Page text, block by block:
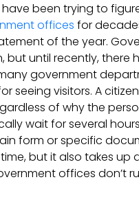
been trying to
offices for
of the year.
but until recently, there
government
seeing visitors. A
of why the
wait for several
form or specific
time, but it also takes
offices don’t